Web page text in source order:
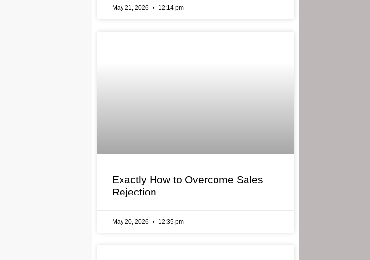
May 21, 2026 12:14 pm
Exactly How to Overcome Sales
Rejection
May 20, 2026 12:35 pm